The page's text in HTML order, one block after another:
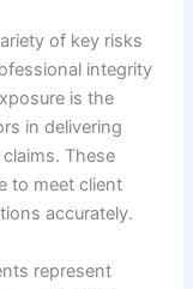
of key risks
integrity
is the
in delivering
These
to meet client
accurately.
represent